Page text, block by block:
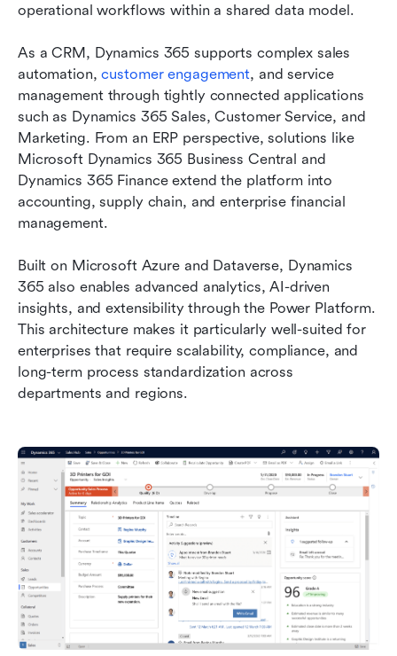
operational workflows within a shared data model.
As a CRM, Dynamics 365 supports complex sales
automation, customer engagement, and service
management through tightly connected applications
such as Dynamics 365 Sales, Customer Service, and
Marketing. From an ERP perspective, solutions like
Microsoft Dynamics 365 Business Central and
Dynamics 365 Finance extend the platform into
accounting, supply chain, and enterprise financial
management.
Built on Microsoft Azure and Dataverse, Dynamics
365 also enables advanced analytics, AI-driven
insights, and extensibility through the Power Platform.
This architecture makes it particularly well-suited for
enterprises that require scalability, compliance, and
long-term process standardization across
departments and regions.